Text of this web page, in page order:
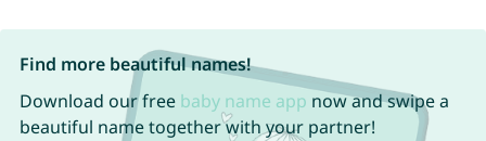
Find more beautiful names!
Download our free baby name app now and swipe a
beautiful name together with your partner!